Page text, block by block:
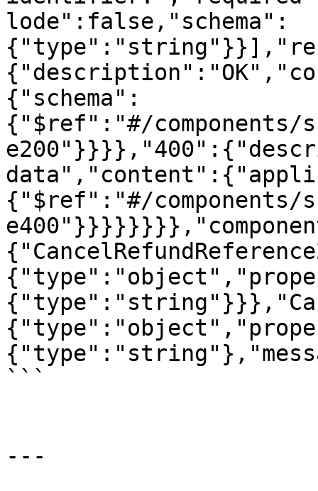
lode":false,"schema":
{"schema":
{"$ref":"#/components/
{"$ref":"#/components/
```
---